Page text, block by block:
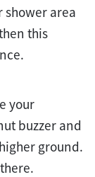
area
this
your
buzzer and
ground.